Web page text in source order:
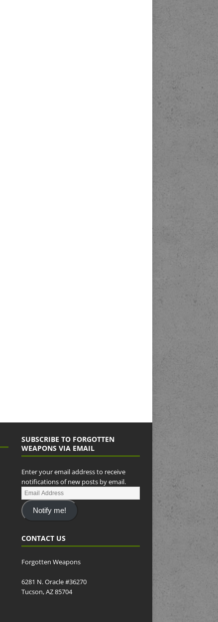
SUBSCRIBE TO FORGOTTEN
WEAPONS VIA EMAIL
Enter your email address to receive
notifications of new posts by email.
Notify me!
CONTACT US
Forgotten Weapons
6281 N. Oracle #36270
Tucson, AZ 85704